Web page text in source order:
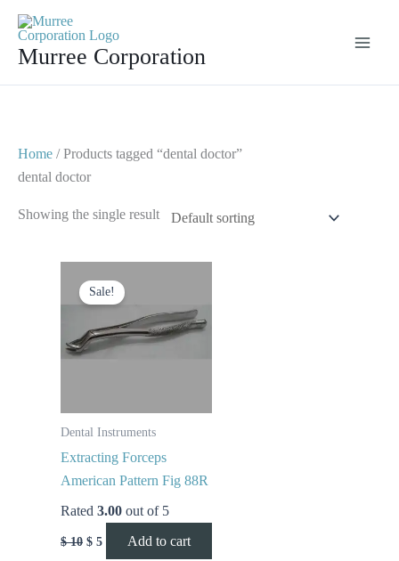
contentMurree Corporation
Home / Products tagged “dental doctor”
dental doctor
Showing the single result
Sale!
Dental Instruments
Extracting Forceps
American Pattern Fig 88R
Rated 3.00 out of 5
$10
price
was:
$ 5
price
Add to cart